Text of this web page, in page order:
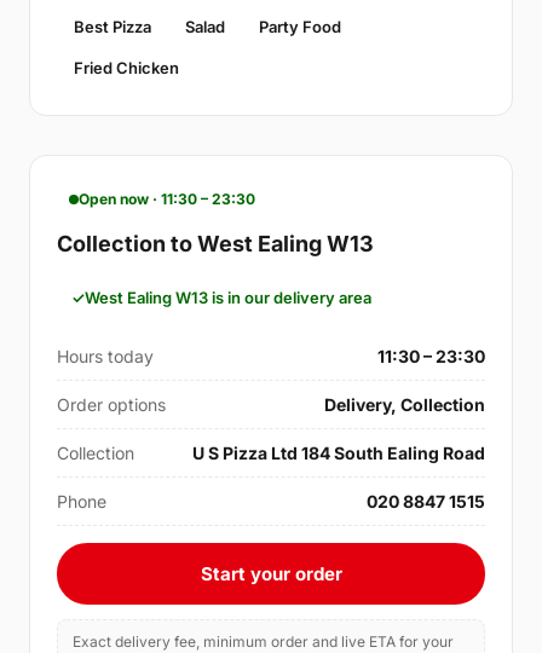
Best Pizza Salad Party Food
Fried Chicken
Open now · 11:30 – 23:30
Collection to West Ealing W13
West Ealing W13 is in our delivery area
Hours today 11:30 – 23:30
Order options Delivery, Collection
Collection U S Pizza Ltd 184 South Ealing Road
Phone 020 8847 1515
Start your order
Exact delivery fee, minimum order and live ETA for your